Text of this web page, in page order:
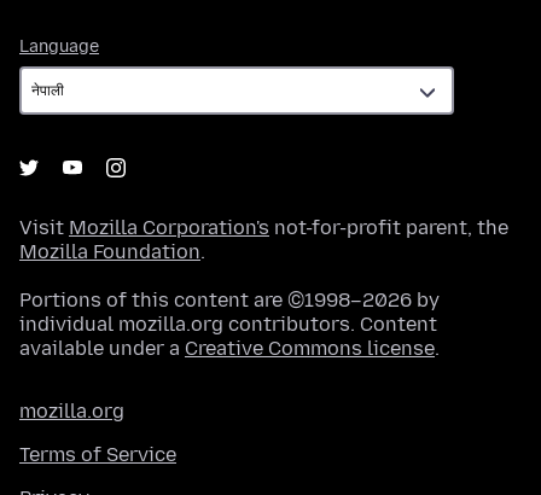
Language
Visit Mozilla Corporation's not-for-profit parent, the
Mozilla Foundation.
Portions of this content are ©1998–2026 by
individual mozilla.org contributors. Content
available under a Creative Commons license.
mozilla.org
Terms of Service